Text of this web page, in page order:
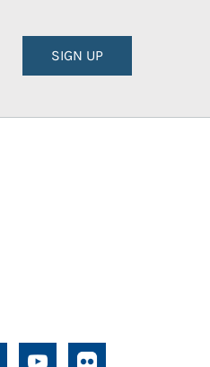
SIGN UP